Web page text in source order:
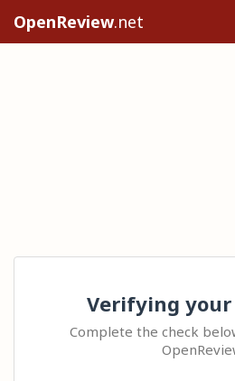
OpenReview.net
Verifying
Complete the check